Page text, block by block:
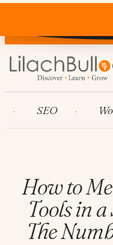
Does AI
SEO
How to
Tools in a
The